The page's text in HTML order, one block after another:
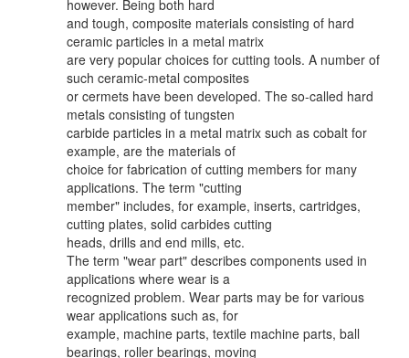
however. Being both hard
and tough, composite materials consisting of hard
ceramic particles in a metal matrix
are very popular choices for cutting tools. A number of
such ceramic-metal composites
or cermets have been developed. The so-called hard
metals consisting of tungsten
carbide particles in a metal matrix such as cobalt for
example, are the materials of
choice for fabrication of cutting members for many
applications. The term "cutting
member" includes, for example, inserts, cartridges,
cutting plates, solid carbides cutting
heads, drills and end mills, etc.
The term "wear part" describes components used in
applications where wear is a
recognized problem. Wear parts may be for various
wear applications such as, for
example, machine parts, textile machine parts, ball
bearings, roller bearings, moving